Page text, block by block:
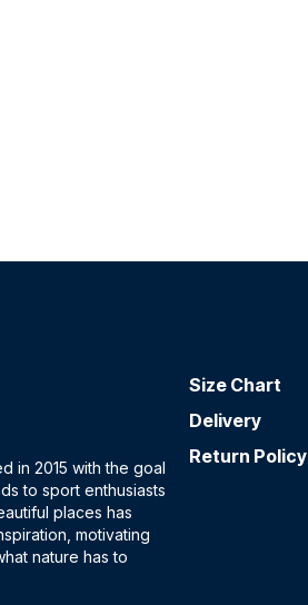
Size Chart
Delivery
Return Policy
in 2015 with the goal
to sport enthusiasts
places has
motivating
nature has to